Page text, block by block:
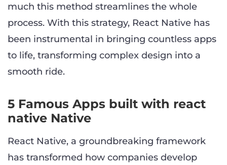
much this method streamlines the whole
process. With this strategy, React Native has
been instrumental in bringing countless apps
to life, transforming complex design into a
smooth ride.
5 Famous Apps built with react
native Native
React Native, a groundbreaking framework
has transformed how companies develop